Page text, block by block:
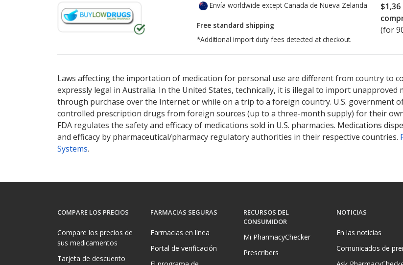
Envía worldwide except Canada de Nueva Zelanda
Free standard shipping
*Additional import duty fees detected at checkout.
$1,36
(for
Laws affecting the importation of medication for personal use are different from country to
expressly legal in Australia. In the United States, technically, it is illegal to import
through purchase over the Internet or while on a trip to a foreign country. U.S. government
controlled prescription drugs from foreign sources (up to a three-month supply) for their
FDA regulates the safety and efficacy of medications sold in U.S. pharmacies. Medications
and efficacy by pharmaceutical/pharmacy regulatory authorities in their respective countries.
Systems.
COMPARE LOS PRECIOS
Compare los precios de
sus medicamentos
Tarjeta de descuento
FARMACIAS SEGURAS
Farmacias en línea
Portal de verificación
RECURSOS DEL
CONSUMIDOR
Mi PharmacyChecker
Prescribers
NOTICIAS
En las noticias
Comunicados de